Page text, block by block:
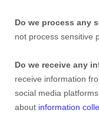
Do we process any
not process sensitive
Do we receive any
receive information
social media
about information